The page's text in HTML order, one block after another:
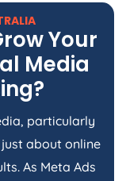
Your
Media
particularly
about online
As Meta Ads